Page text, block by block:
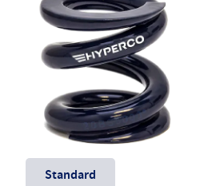
Unit System
Standard